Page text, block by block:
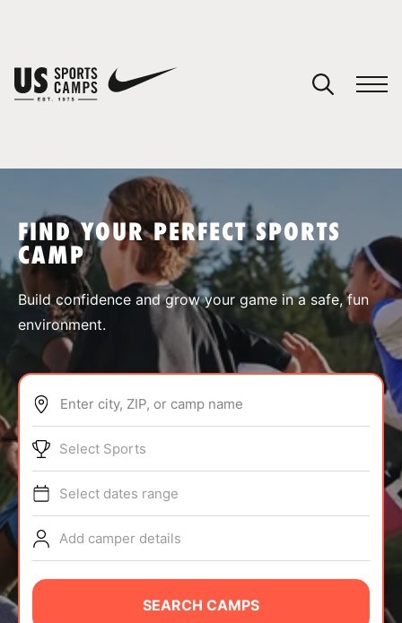
SPORTS
ABOUT
TIPS
NEWS
CAMP STORE
FIND YOUR PERFECT SPORTS
CAMP
Build confidence and grow your game in a safe, fun
environment.
Enter city, ZIP, or camp name
Select Sports
Select dates range
Add camper details
SEARCH CAMPS
You have no camps in your cart.